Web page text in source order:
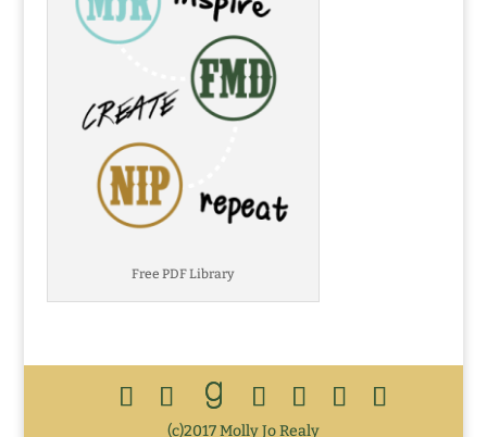
Free PDF Library
(c)2017 Molly Jo Realy